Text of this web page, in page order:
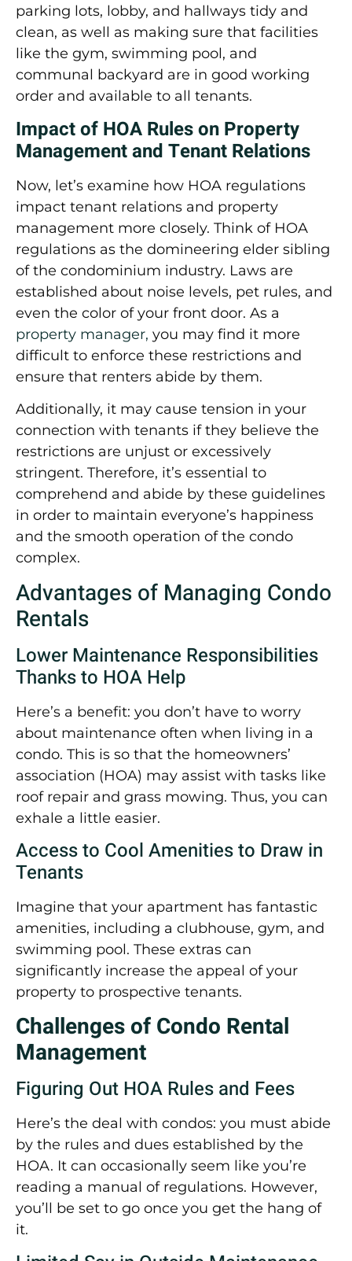
parking lots, lobby, and hallways tidy and
clean, as well as making sure that facilities
like the gym, swimming pool, and
communal backyard are in good working
order and available to all tenants.
Impact of HOA Rules on Property
Management and Tenant Relations
Now, let’s examine how HOA regulations
impact tenant relations and property
management more closely. Think of HOA
regulations as the domineering elder sibling
of the condominium industry. Laws are
established about noise levels, pet rules, and
even the color of your front door. As a
property manager, you may find it more
difficult to enforce these restrictions and
ensure that renters abide by them.
Additionally, it may cause tension in your
connection with tenants if they believe the
restrictions are unjust or excessively
stringent. Therefore, it’s essential to
comprehend and abide by these guidelines
in order to maintain everyone’s happiness
and the smooth operation of the condo
complex.
Advantages of Managing Condo
Rentals
Lower Maintenance Responsibilities
Thanks to HOA Help
Here’s a benefit: you don’t have to worry
about maintenance often when living in a
condo. This is so that the homeowners’
association (HOA) may assist with tasks like
roof repair and grass mowing. Thus, you can
exhale a little easier.
Access to Cool Amenities to Draw in
Tenants
Imagine that your apartment has fantastic
amenities, including a clubhouse, gym, and
swimming pool. These extras can
significantly increase the appeal of your
property to prospective tenants.
Challenges of Condo Rental
Management
Figuring Out HOA Rules and Fees
Here’s the deal with condos: you must abide
by the rules and dues established by the
HOA. It can occasionally seem like you’re
reading a manual of regulations. However,
you’ll be set to go once you get the hang of
it.